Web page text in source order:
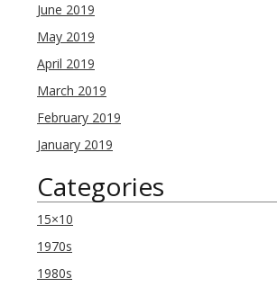
June 2019
May 2019
April 2019
March 2019
February 2019
January 2019
Categories
15×10
1970s
1980s